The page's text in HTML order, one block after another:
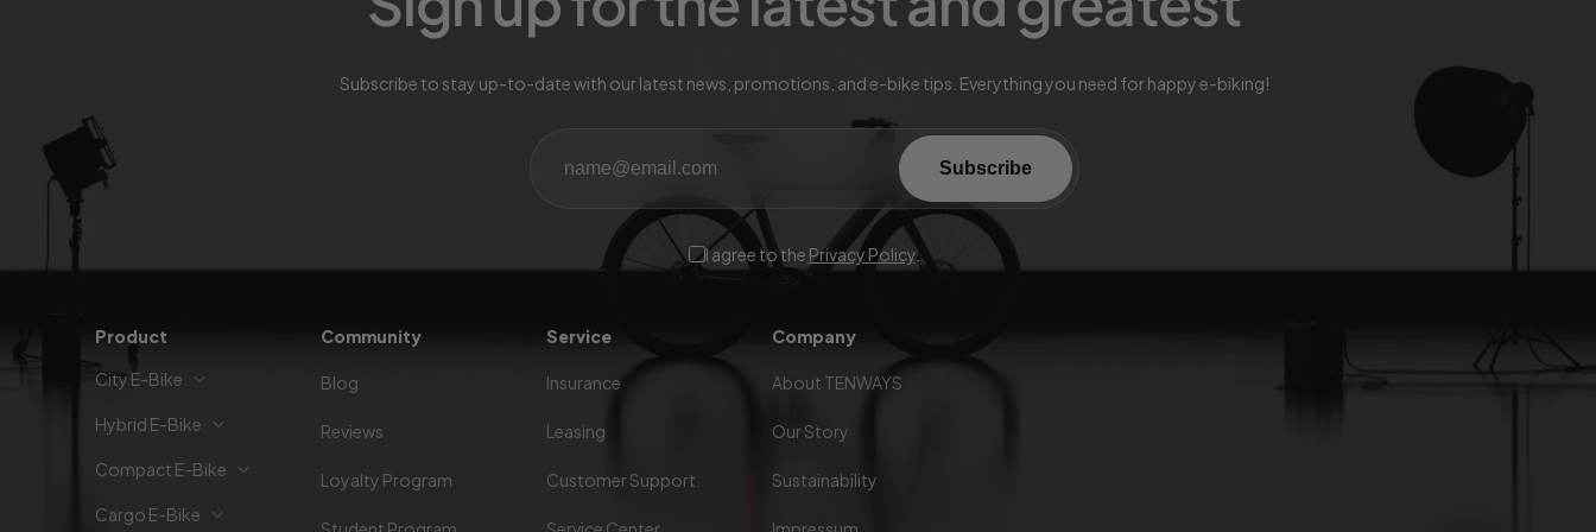
Subscribe to stay up-to-date with our latest news, promotions, and e-bike tips. Everything you need for happy e-biking!
Subscribe
I agree to the Privacy Policy.
Product
City E-Bike
Hybrid E-Bike
Compact E-Bike
Cargo E-Bike
Community
Blog
Reviews
Loyalty Program
Service
Insurance
Leasing
Customer Support
Company
About TENWAYS
Our Story
Sustainability